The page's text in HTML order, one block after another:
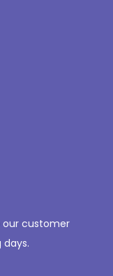
our customer